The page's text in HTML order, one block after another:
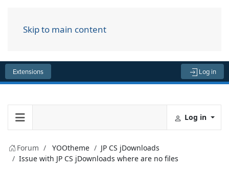
Skip to main content
Extensions Log in
Log in
Forum YOOtheme
JP CS jDownloads
Issue with JP CS jDownloads where are no files